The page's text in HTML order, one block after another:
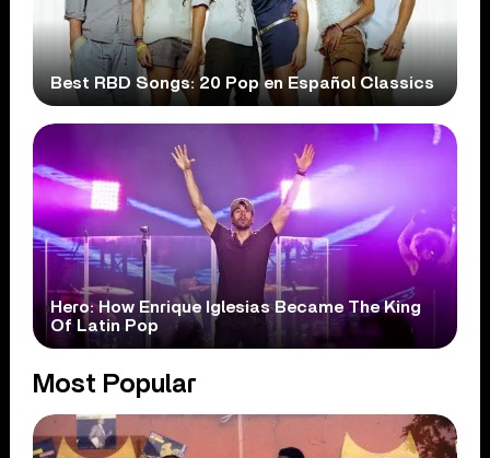
Best RBD Songs: 20 Pop en Español Classics
Hero: How Enrique Iglesias Became The King
Of Latin Pop
Most Popular